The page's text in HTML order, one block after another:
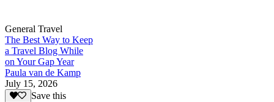
General Travel
The Best Way to Keep
a Travel Blog While
on Your Gap Year
Paula van de Kamp
July 15, 2026
Save this